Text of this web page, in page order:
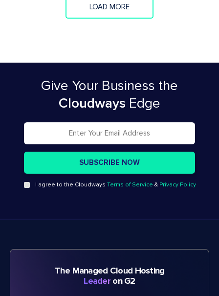
LOAD MORE
Give Your Business the
Cloudways Edge
I agree to the Cloudways Terms of Service & Privacy Policy
The Managed Cloud Hosting
Leader on G2